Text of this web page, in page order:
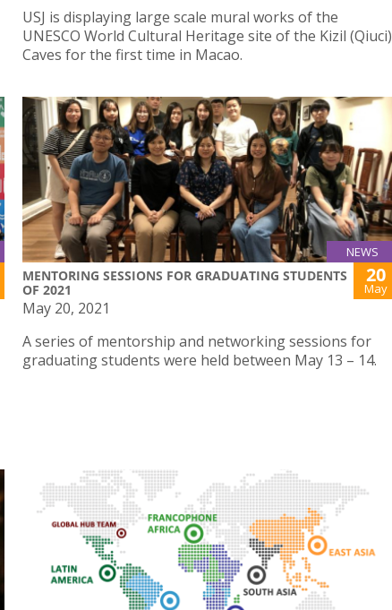
USJ is displaying large scale mural works of the
UNESCO World Cultural Heritage site of the Kizil (Qiuci)
Caves for the first time in Macao.
NEWS
MENTORING SESSIONS FOR GRADUATING STUDENTS
OF 2021
20
May
May 20, 2021
A series of mentorship and networking sessions for
graduating students were held between May 13 – 14.